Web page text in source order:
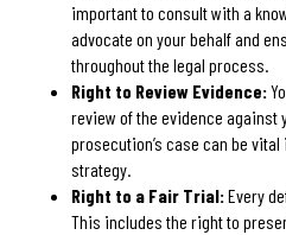
important to consult with a
advocate on your behalf and
throughout the legal process.
Right to Review Evidence:
review of the evidence against
prosecution’s case can be
strategy.
Right to a Fair Trial:Every
This includes the right to